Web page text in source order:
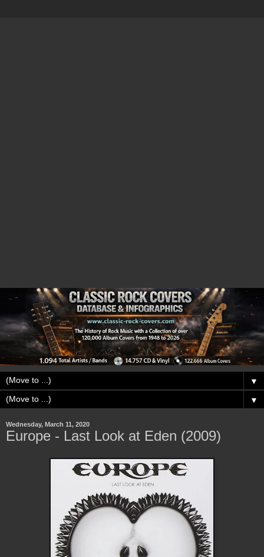
▼
▼
Wednesday, March 11, 2020
Europe - Last Look at Eden (2009)